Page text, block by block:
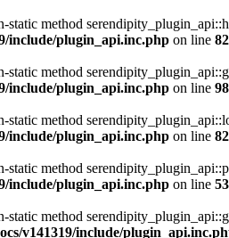
static method
include/plugin_api.inc.php on line
static method
include/plugin_api.inc.php on line
static method
include/plugin_api.inc.php on line
static method
include/plugin_api.inc.php on line
static method
v141319/include/